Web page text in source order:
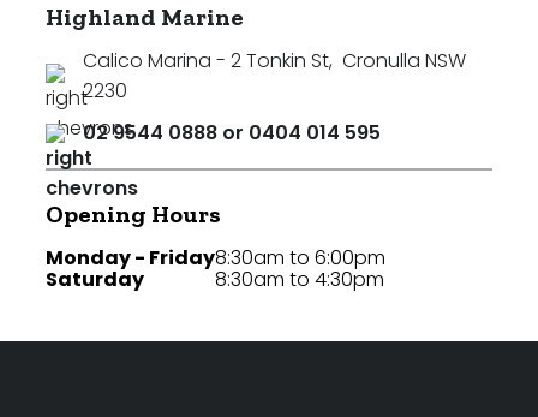
Highland Marine
Calico Marina - 2 Tonkin St, Cronulla NSW
2230
02 9544 0888 or 0404 014 595
Opening Hours
Monday - Friday
Saturday
8:30am to 6:00pm
8:30am to 4:30pm